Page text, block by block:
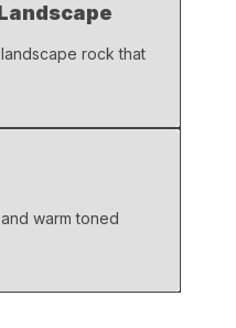
rock that
warm toned